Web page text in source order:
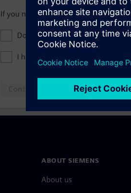
If you need assistance with your
Don't show this message next
I have read the
Continue to login with Siemens
ABOUT SIEMENS
About us